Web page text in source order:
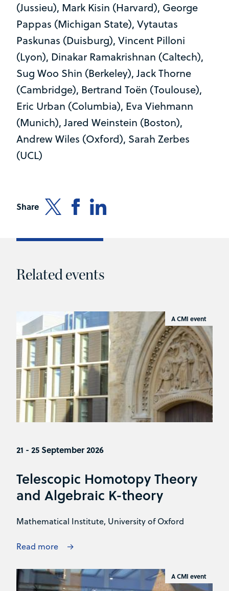
(Jussieu), Mark Kisin (Harvard), George
Pappas (Michigan State), Vytautas
Paskunas (Duisburg), Vincent Pilloni
(Lyon), Dinakar Ramakrishnan (Caltech),
Sug Woo Shin (Berkeley), Jack Thorne
(Cambridge), Bertrand Toën (Toulouse),
Eric Urban (Columbia), Eva Viehmann
(Munich), Jared Weinstein (Boston),
Andrew Wiles (Oxford), Sarah Zerbes
(UCL)
Share
Related events
A CMI event
21 - 25 September 2026
Telescopic Homotopy Theory
and Algebraic K-theory
Mathematical Institute, University of Oxford
Read more
A CMI event